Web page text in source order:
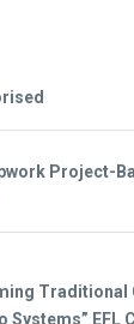
Project-
Traditional
Systems” EFL